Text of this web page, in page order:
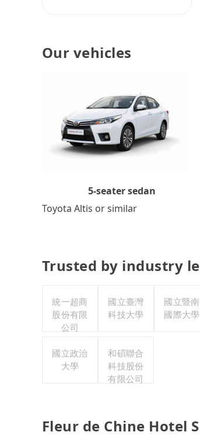
Our vehicles
5-seater sedan
Toyota Altis or similar
Trusted by industry
統一超商
股份有限
公司
國立臺灣
科技大學
國立暨南
國際大學
國立政治
大學
和碩聯合
科技股份
有限公司
Fleur de Chine Hotel